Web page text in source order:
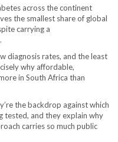
across the continent
the smallest share of global
carrying a
diagnosis rates, and the least
why affordable,
in South Africa than
the backdrop against which
tested, and they explain why
carries so much public